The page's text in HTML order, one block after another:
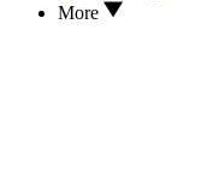
More